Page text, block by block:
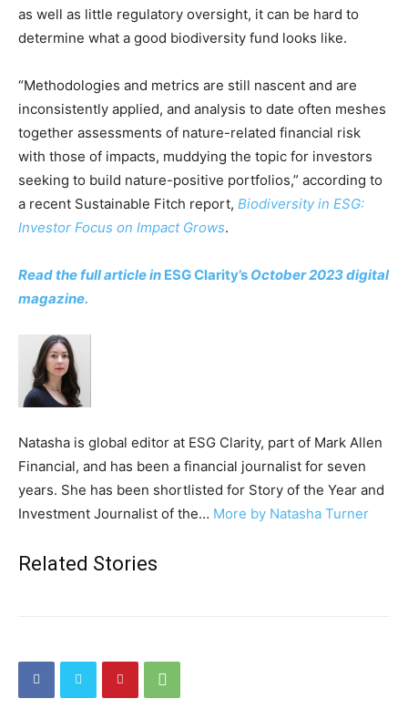
Country Specific ETS
Other Content
as well as little regulatory oversight, it can be hard to
determine what a good biodiversity fund looks like.
“Methodologies and metrics are still nascent and are
inconsistently applied, and analysis to date often meshes
together assessments of nature-related financial risk
with those of impacts, muddying the topic for investors
seeking to build nature-positive portfolios,” according to
a recent Sustainable Fitch report, Biodiversity in ESG:
Investor Focus on Impact Grows.
Read the full article in ESG Clarity’s October 2023 digital
magazine.
Natasha is global editor at ESG Clarity, part of Mark Allen
Financial, and has been a financial journalist for seven
years. She has been shortlisted for Story of the Year and
Investment Journalist of the… More by Natasha Turner
Related Stories